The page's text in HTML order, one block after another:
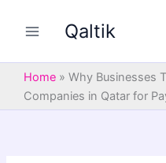
Qaltik
Home » Why Businesses
Companies in Qatar for